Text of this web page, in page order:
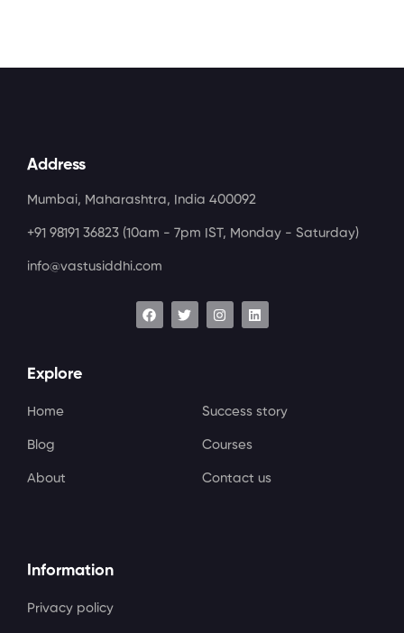
Address
Mumbai, Maharashtra, India 400092
+91 98191 36823 (10am - 7pm IST, Monday - Saturday)
info@vastusiddhi.com
Explore
Home Success story
Blog Courses
About Contact us
Information
Privacy policy